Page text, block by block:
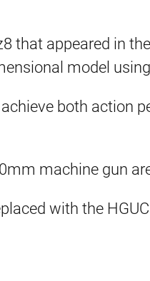
that appeared in
model
both action
machine gun
with the